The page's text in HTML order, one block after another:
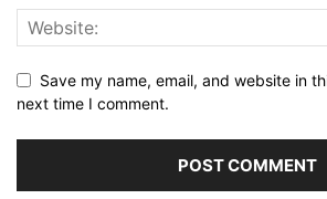
Save my name, email, and website in
next time I comment.